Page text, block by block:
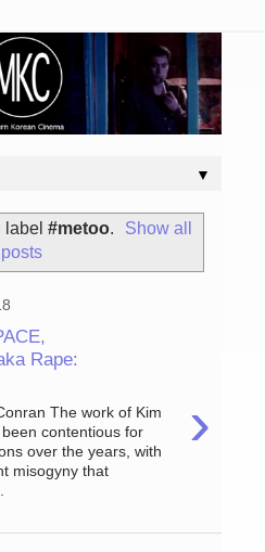
▼
#metoo.
Show all
posts
Rape:
›
The work of Kim
contentious for
over the years, with
misogyny that